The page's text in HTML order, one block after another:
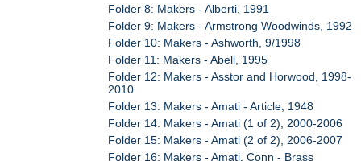
Folder 8: Makers - Alberti, 1991
Folder 9: Makers - Armstrong Woodwinds, 1992
Folder 10: Makers - Ashworth, 9/1998
Folder 11: Makers - Abell, 1995
Folder 12: Makers - Asstor and Horwood, 1998-
2010
Folder 13: Makers - Amati - Article, 1948
Folder 14: Makers - Amati (1 of 2), 2000-2006
Folder 15: Makers - Amati (2 of 2), 2006-2007
Folder 16: Makers - Amati, Conn - Brass